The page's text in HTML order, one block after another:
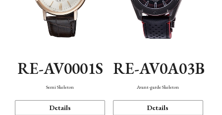
RE-AV0001S
Semi Skeleton
Details
RE-AV0A03B
Avant-garde Skeleton
Details